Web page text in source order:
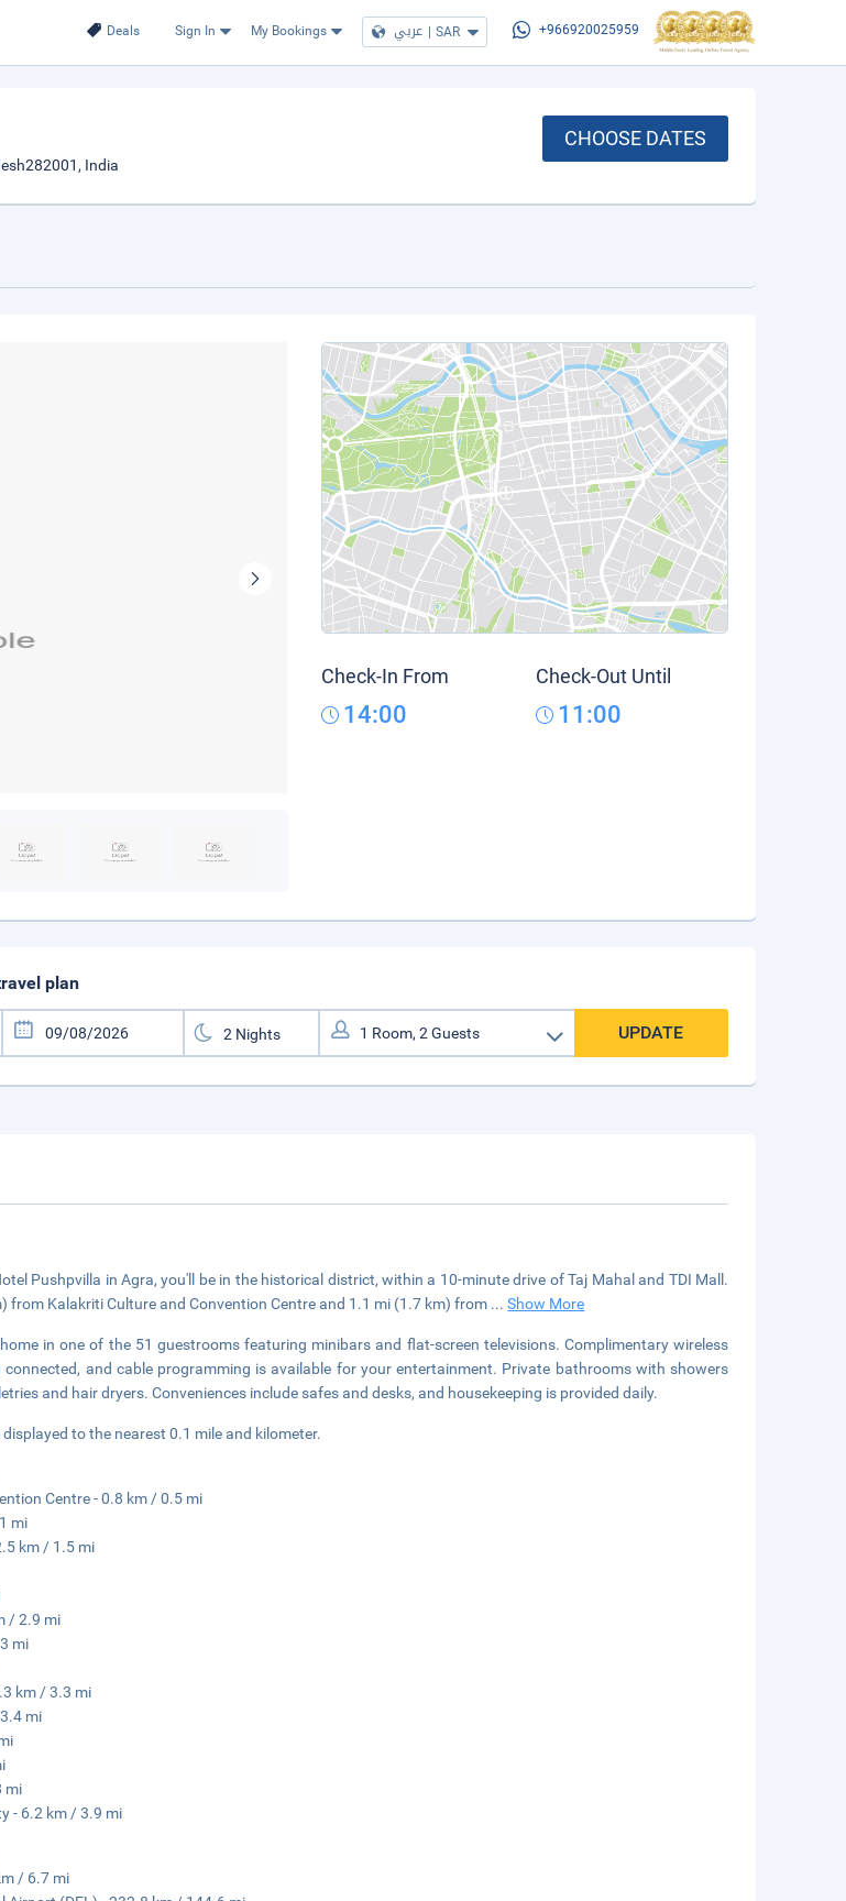
Deals Sign In My Bookings عربي | SAR +966920025959
India
CHOOSE DATES
Check-In From
14:00
Check-Out Until
11:00
plan
UPDATE
Pushpvilla in Agra, you'll be in the historical district, within a 10-minute drive of Taj Mahal and TDI Mall.
from Kalakriti Culture and Convention Centre and 1.1 mi (1.7 km) from ...Show More
in one of the 51 guestrooms featuring minibars and flat-screen televisions. Complimentary wireless
connected, and cable programming is available for your entertainment. Private bathrooms with showers
and hair dryers. Conveniences include safes and desks, and housekeeping is provided daily.
displayed to the nearest 0.1 mile and kilometer.
Centre - 0.8 km / 0.5 mi
mi
km / 1.5 mi
/ 2.9 mi
mi
km / 3.3 mi
mi
mi
- 6.2 km / 3.9 mi
/ 6.7 mi